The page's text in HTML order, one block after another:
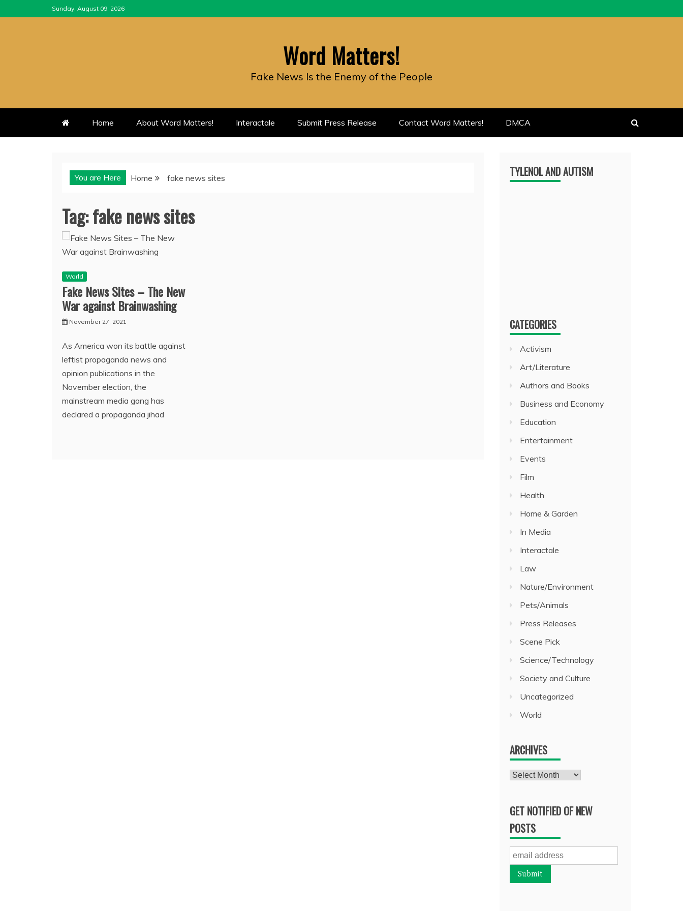
to
Sunday, August 09, 2026
Word Matters!
Fake News Is the Enemy of the People
Home About Word Matters! Interactale Submit Press Release Contact Word Matters! DMCA
You are Here Home fake news sites
Tag:fake news sites
World
Fake News Sites – The New
War against Brainwashing
November 27, 2021
As America won its battle against
leftist propaganda news and
opinion publications in the
November election, the
mainstream media gang has
declared a propaganda jihad
TYLENOL AND AUTISM
CATEGORIES
Activism
Art/Literature
Authors and Books
Business and Economy
Education
Entertainment
Events
Film
Health
Home & Garden
In Media
Interactale
Law
Nature/Environment
Pets/Animals
Press Releases
Scene Pick
Science/Technology
Society and Culture
Uncategorized
World
ARCHIVES
Archives
GET NOTIFIED OF NEW
POSTS